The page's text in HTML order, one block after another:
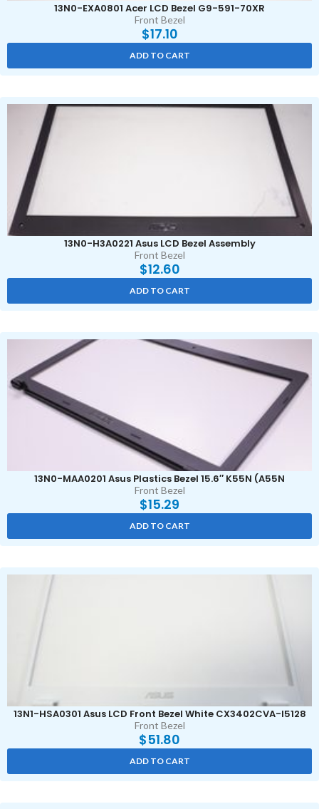
13N0-EXA0801 Acer LCD Bezel G9-591-70XR
Front Bezel
$17.10
ADD TO CART
13N0-H3A0221 Asus LCD Bezel Assembly
Front Bezel
$12.60
ADD TO CART
13N0-MAA0201 Asus Plastics Bezel 15.6″ K55N (A55N
Front Bezel
$15.29
ADD TO CART
13N1-HSA0301 Asus LCD Front Bezel White CX3402CVA-I5128
Front Bezel
$51.80
ADD TO CART